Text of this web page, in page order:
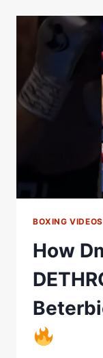
BOXING VIDEOS
How